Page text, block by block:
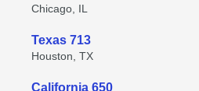
Chicago, IL
Texas 713
Houston, TX
California 650